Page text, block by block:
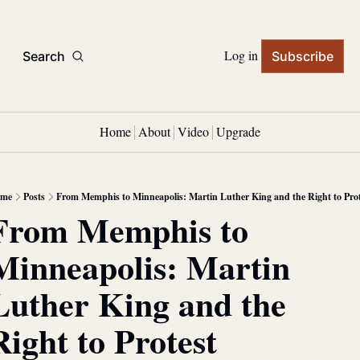
Search Log in Subscribe
Home About Video Upgrade
Posts From Memphis to Minneapolis: Martin Luther King and the Right to
Memphis to
Martin
King and the
to Protest